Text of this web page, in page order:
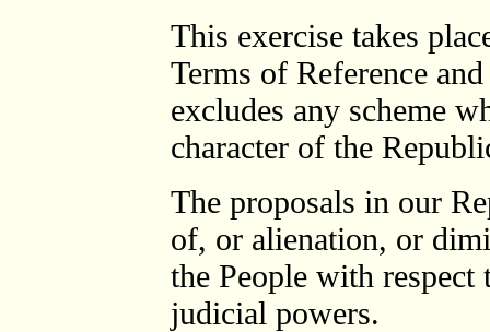
This exercise takes
Terms of Reference
excludes any scheme
character of the
The proposals in our
of, or alienation, or
the People with
judicial powers.